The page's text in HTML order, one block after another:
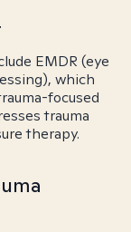
EMDR (eye
which
focused
trauma
therapy.